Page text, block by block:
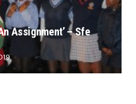
Assignment’ – Sfe